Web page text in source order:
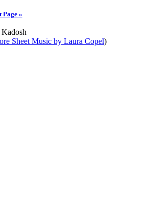
Page »
Sheet Music by Laura Copel)